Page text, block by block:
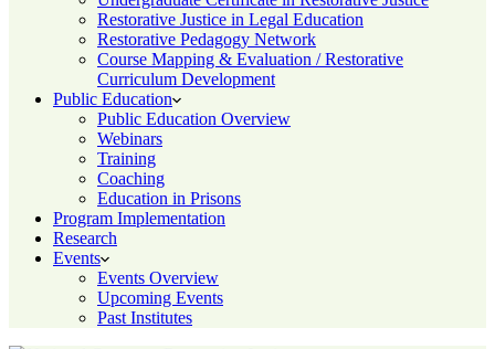
Restorative Justice in Legal Education
Restorative Pedagogy Network
Course Mapping & Evaluation / Restorative
Curriculum Development
Public Education
Public Education Overview
Webinars
Training
Coaching
Education in Prisons
Program Implementation
Research
Events
Events Overview
Upcoming Events
Past Institutes